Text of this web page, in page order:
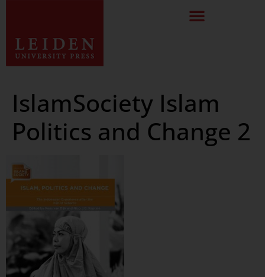
IslamSociety Islam
Politics and Change 2